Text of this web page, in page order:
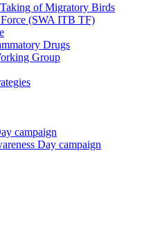
of Migratory Birds
(SWA ITB TF)
Drugs
Group
campaign
Day campaign